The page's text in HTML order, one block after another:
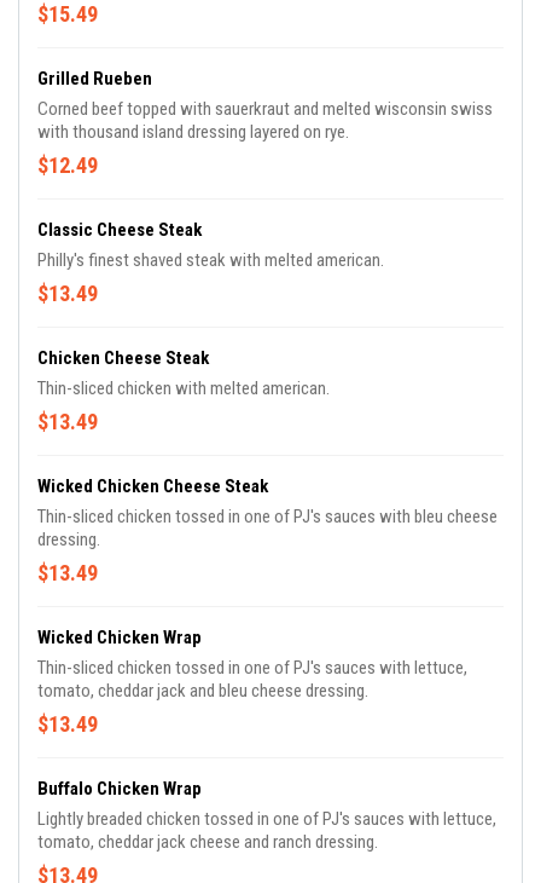
$15.49
Grilled Rueben
Corned beef topped with sauerkraut and melted wisconsin swiss
with thousand island dressing layered on rye.
$12.49
Classic Cheese Steak
Philly's finest shaved steak with melted american.
$13.49
Chicken Cheese Steak
Thin-sliced chicken with melted american.
$13.49
Wicked Chicken Cheese Steak
Thin-sliced chicken tossed in one of PJ's sauces with bleu cheese
dressing.
$13.49
Wicked Chicken Wrap
Thin-sliced chicken tossed in one of PJ's sauces with lettuce,
tomato, cheddar jack and bleu cheese dressing.
$13.49
Buffalo Chicken Wrap
Lightly breaded chicken tossed in one of PJ's sauces with lettuce,
tomato, cheddar jack cheese and ranch dressing.
$13.49